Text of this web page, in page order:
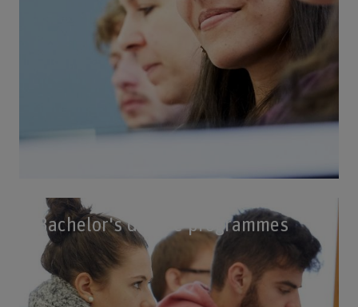
Bachelor's degree programmes